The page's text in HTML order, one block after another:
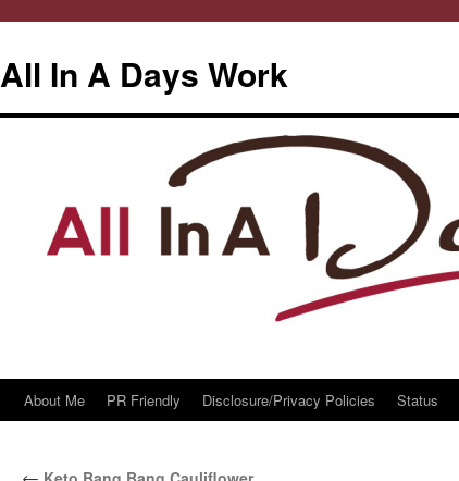
All In A Days Work
SkipAbout Me PR Friendly Disclosure/Privacy Policies Status